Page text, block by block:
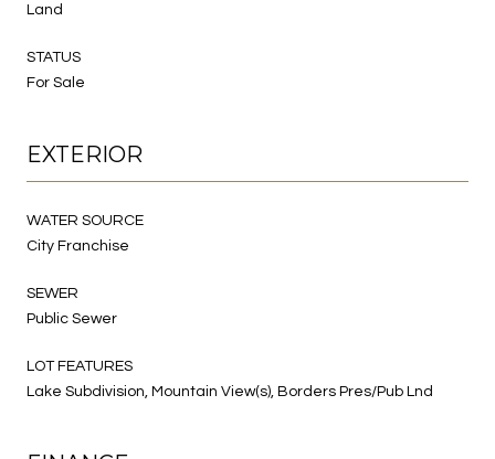
Land
STATUS
For Sale
EXTERIOR
WATER SOURCE
City Franchise
SEWER
Public Sewer
LOT FEATURES
Lake Subdivision, Mountain View(s), Borders Pres/Pub Lnd